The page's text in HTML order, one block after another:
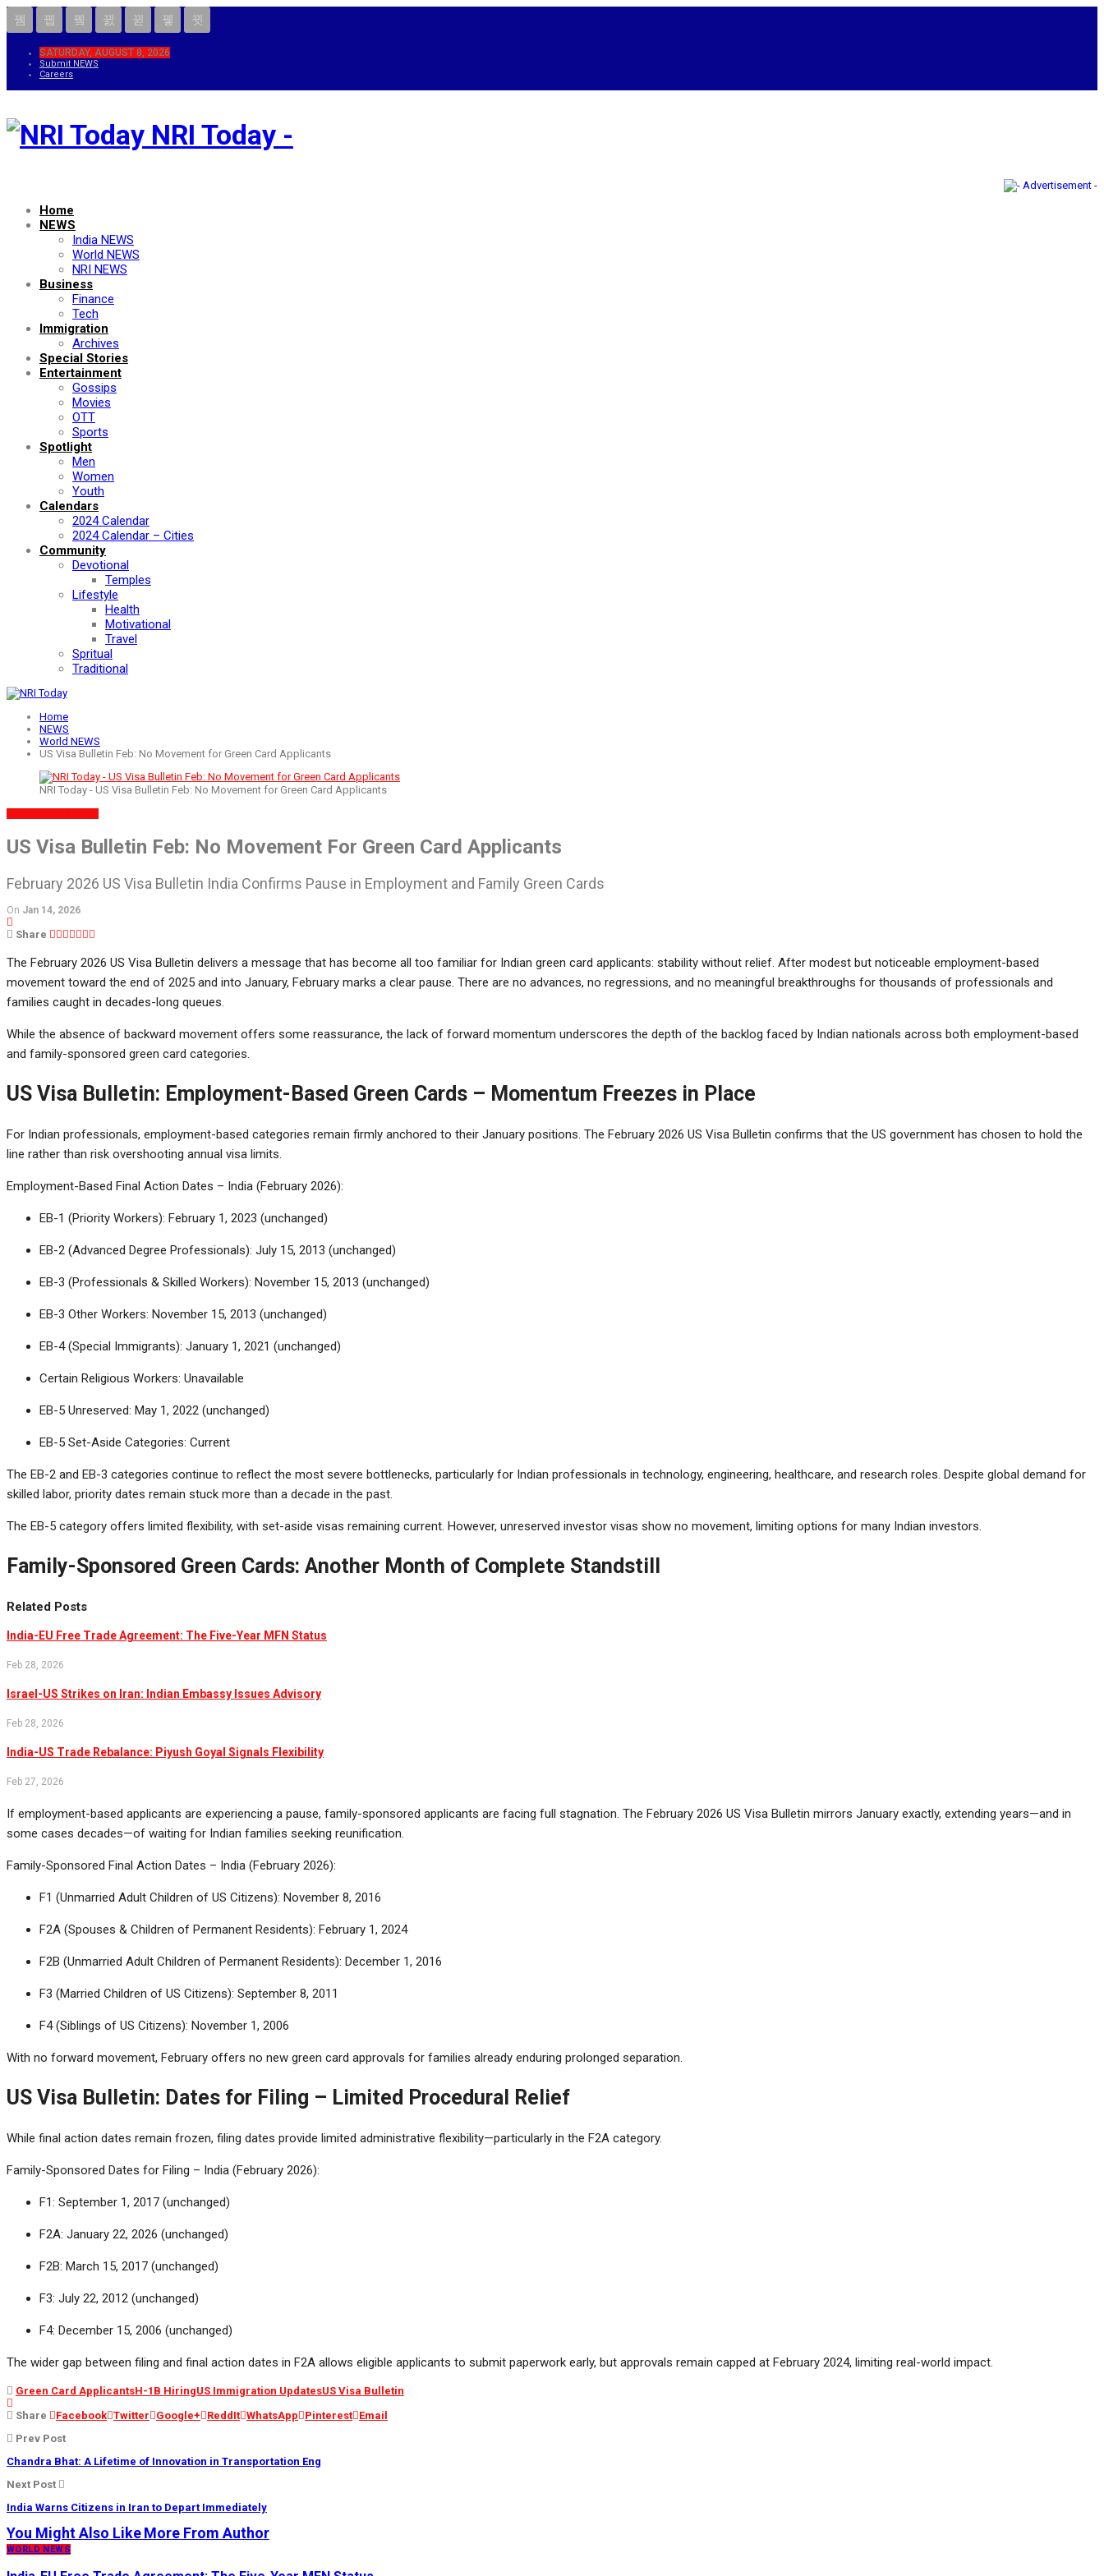
SATURDAY, AUGUST 8, 2026
Submit NEWS
Careers
NRI Today -
Home
NEWS
India NEWS
World NEWS
NRI NEWS
Business
Finance
Tech
Immigration
Archives
Special Stories
Entertainment
Gossips
Movies
OTT
Sports
Spotlight
Men
Women
Youth
Calendars
2024 Calendar
2024 Calendar – Cities
Community
Devotional
Temples
Lifestyle
Health
Motivational
Travel
Spritual
Traditional
Home
NEWS
World NEWS
US Visa Bulletin Feb: No Movement for Green Card Applicants
NRI Today - US Visa Bulletin Feb: No Movement for Green Card Applicants
US Visa Bulletin Feb: No Movement For Green Card Applicants
February 2026 US Visa Bulletin India Confirms Pause in Employment and Family Green Cards
On Jan 14, 2026
Share
The February 2026 US Visa Bulletin delivers a message that has become all too familiar for Indian green card applicants: stability without relief. After modest but noticeable employment-based
movement toward the end of 2025 and into January, February marks a clear pause. There are no advances, no regressions, and no meaningful breakthroughs for thousands of professionals and
families caught in decades-long queues.
While the absence of backward movement offers some reassurance, the lack of forward momentum underscores the depth of the backlog faced by Indian nationals across both employment-based
and family-sponsored green card categories.
US Visa Bulletin: Employment-Based Green Cards – Momentum Freezes in Place
For Indian professionals, employment-based categories remain firmly anchored to their January positions. The February 2026 US Visa Bulletin confirms that the US government has chosen to hold the
line rather than risk overshooting annual visa limits.
Employment-Based Final Action Dates – India (February 2026):
EB-1 (Priority Workers): February 1, 2023 (unchanged)
EB-2 (Advanced Degree Professionals): July 15, 2013 (unchanged)
EB-3 (Professionals & Skilled Workers): November 15, 2013 (unchanged)
EB-3 Other Workers: November 15, 2013 (unchanged)
EB-4 (Special Immigrants): January 1, 2021 (unchanged)
Certain Religious Workers: Unavailable
EB-5 Unreserved: May 1, 2022 (unchanged)
EB-5 Set-Aside Categories: Current
The EB-2 and EB-3 categories continue to reflect the most severe bottlenecks, particularly for Indian professionals in technology, engineering, healthcare, and research roles. Despite global demand for
skilled labor, priority dates remain stuck more than a decade in the past.
The EB-5 category offers limited flexibility, with set-aside visas remaining current. However, unreserved investor visas show no movement, limiting options for many Indian investors.
Family-Sponsored Green Cards: Another Month of Complete Standstill
Related Posts
India-EU Free Trade Agreement: The Five-Year MFN Status
Feb 28, 2026
Israel-US Strikes on Iran: Indian Embassy Issues Advisory
Feb 28, 2026
India-US Trade Rebalance: Piyush Goyal Signals Flexibility
Feb 27, 2026
If employment-based applicants are experiencing a pause, family-sponsored applicants are facing full stagnation. The February 2026 US Visa Bulletin mirrors January exactly, extending years—and in
some cases decades—of waiting for Indian families seeking reunification.
Family-Sponsored Final Action Dates – India (February 2026):
F1 (Unmarried Adult Children of US Citizens): November 8, 2016
F2A (Spouses & Children of Permanent Residents): February 1, 2024
F2B (Unmarried Adult Children of Permanent Residents): December 1, 2016
F3 (Married Children of US Citizens): September 8, 2011
F4 (Siblings of US Citizens): November 1, 2006
With no forward movement, February offers no new green card approvals for families already enduring prolonged separation.
US Visa Bulletin: Dates for Filing – Limited Procedural Relief
While final action dates remain frozen, filing dates provide limited administrative flexibility—particularly in the F2A category.
Family-Sponsored Dates for Filing – India (February 2026):
F1: September 1, 2017 (unchanged)
F2A: January 22, 2026 (unchanged)
F2B: March 15, 2017 (unchanged)
F3: July 22, 2012 (unchanged)
F4: December 15, 2006 (unchanged)
The wider gap between filing and final action dates in F2A allows eligible applicants to submit paperwork early, but approvals remain capped at February 2024, limiting real-world impact.
Green Card ApplicantsH-1B HiringUS Immigration UpdatesUS Visa Bulletin
Share
Facebook Twitter Google+ ReddIt WhatsApp Pinterest Email
Prev Post
Chandra Bhat: A Lifetime of Innovation in Transportation Eng
Next Post
India Warns Citizens in Iran to Depart Immediately
You Might Also LikeMore From Author
WORLD NEWS